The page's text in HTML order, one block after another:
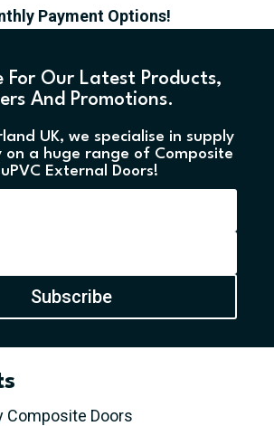
Payment Options!
For Our Latest Products,
And Promotions.
UK, we specialise in supply
on a huge range of Composite
External Doors!
Subscribe
Composite Doors